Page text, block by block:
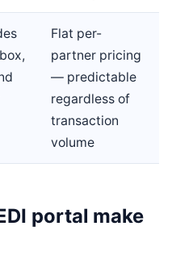
Flat per-
partner pricing
— predictable
regardless of
transaction
volume
portal make